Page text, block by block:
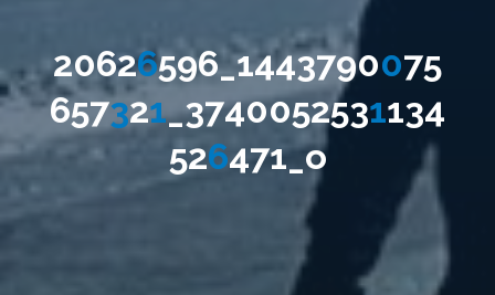
20626596_1443790075
657321_3740052531134
526471_o